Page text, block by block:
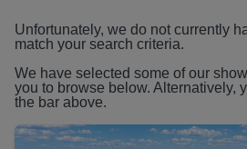
Unfortunately, we do not currently
match your search criteria.
We have selected some of our
you to browse below. Alternatively,
the bar above.